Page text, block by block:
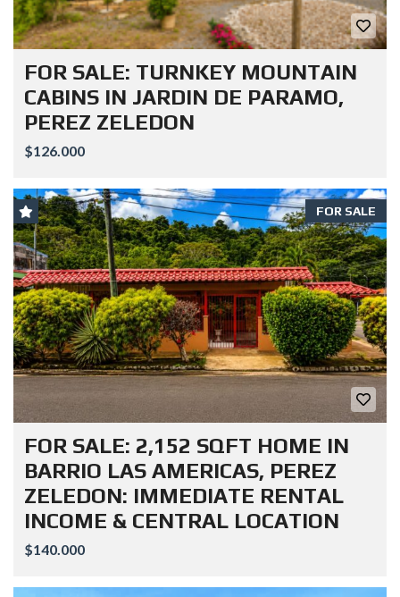
FOR SALE: TURNKEY MOUNTAIN
CABINS IN JARDIN DE PARAMO,
PEREZ ZELEDON
$126.000
FOR SALE
FOR SALE: 2,152 SQFT HOME IN
BARRIO LAS AMERICAS, PEREZ
ZELEDON: IMMEDIATE RENTAL
INCOME & CENTRAL LOCATION
$140.000